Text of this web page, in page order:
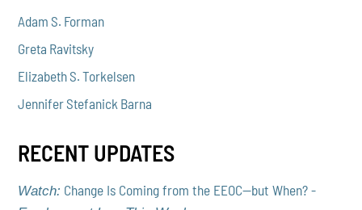
Adam S. Forman
Greta Ravitsky
Elizabeth S. Torkelsen
Jennifer Stefanick Barna
RECENT UPDATES
Watch: Change Is Coming from the EEOC—but When? -